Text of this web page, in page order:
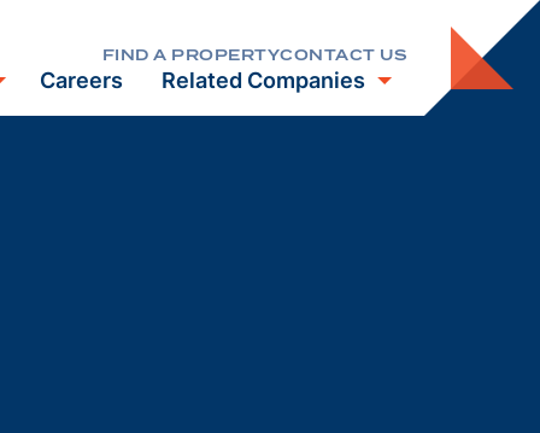
FIND A PROPERTYCONTACT US
Careers Related Companies